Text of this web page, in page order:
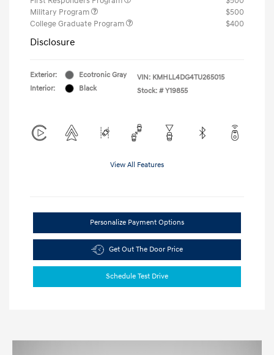
Military Program
$500
College Graduate Program
$400
Disclosure
Exterior:
Ecotronic Gray
Interior:
Black
VIN: KMHLL4DG4TU265015
Stock: # Y19855
View All Features
Personalize Payment Options
Get Out The Door Price
Schedule Test Drive